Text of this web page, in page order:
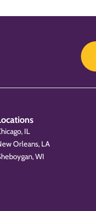
IL
Orleans, LA
WI